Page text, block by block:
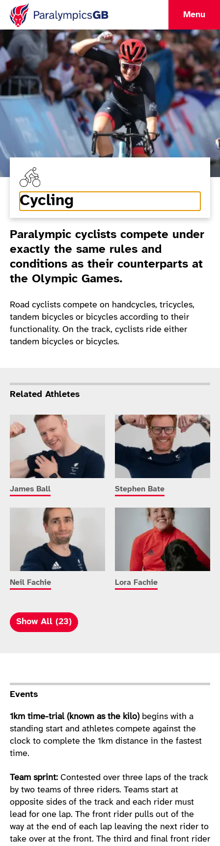
Menu
Cycling
Introduction
Paralympic cyclists compete under
exactly the same rules and
conditions as their counterparts at
the Olympic Games.
Road cyclists compete on handcycles, tricycles,
tandem bicycles or bicycles according to their
functionality. On the track, cyclists ride either
tandem bicycles or bicycles.
Related Athletes
James Ball Stephen Bate
Neil Fachie Lora Fachie
Show All (23)
Events
1km time-trial (known as the kilo)begins with a
standing start and athletes compete against the
clock to complete the 1km distance in the fastest
time.
Team sprint: Contested over three laps of the track
by two teams of three riders. Teams start at
opposite sides of the track and each rider must
lead for one lap. The front rider pulls out of the
way at the end of each lap leaving the next rider to
take over at the front. The third and final front rider